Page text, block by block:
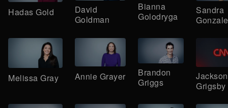
Hadas Gold
David
Goldman
Bianna
Golodryga
Sandra
Melissa Gray Annie Grayer
Brandon
Griggs
Jackson
Grigsby